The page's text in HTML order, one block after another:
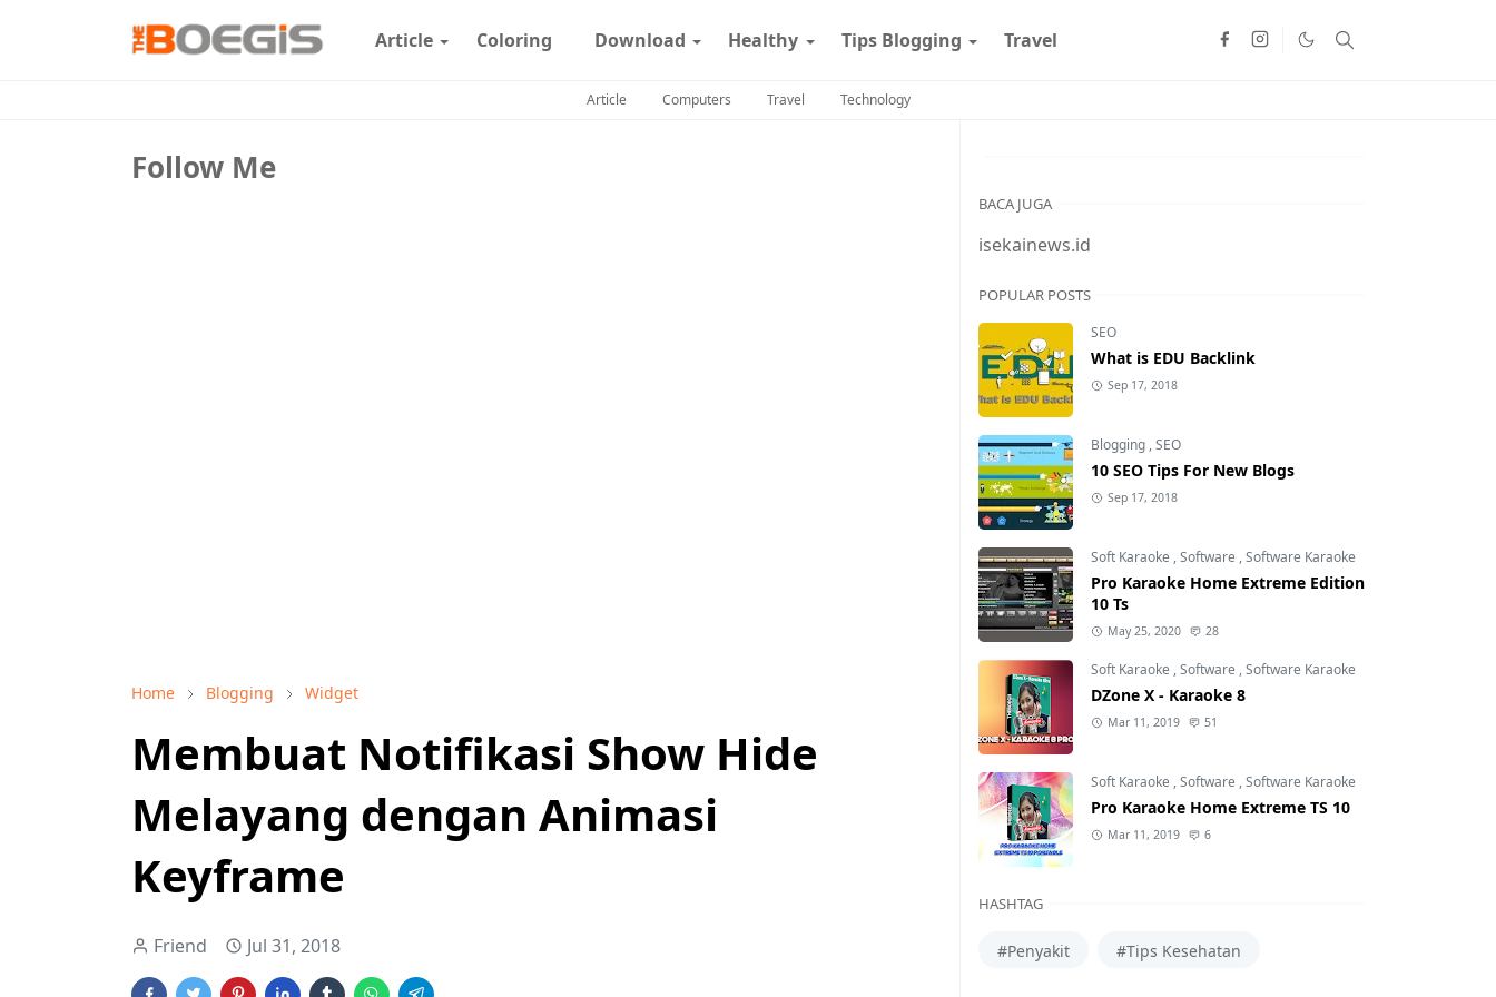
Article Coloring Download Healthy Tips Blogging Travel
Article Computers Travel Technology
Follow Me
Home Blogging Widget
Membuat Notifikasi Show Hide
Melayang dengan Animasi
Keyframe
Friend Jul 31, 2018
BACA JUGA
isekainews.id
POPULAR POSTS
SEO
What is EDU Backlink
Sep 17, 2018
Blogging ,SEO
10 SEO Tips For New Blogs
Sep 17, 2018
Soft Karaoke ,Software ,Software Karaoke
Pro Karaoke Home Extreme Edition
10 Ts
May 25, 2020 28
Soft Karaoke ,Software ,Software Karaoke
DZone X - Karaoke 8
Mar 11, 2019 51
Soft Karaoke ,Software ,Software Karaoke
Pro Karaoke Home Extreme TS 10
Mar 11, 2019 6
HASHTAG
#Penyakit #Tips Kesehatan